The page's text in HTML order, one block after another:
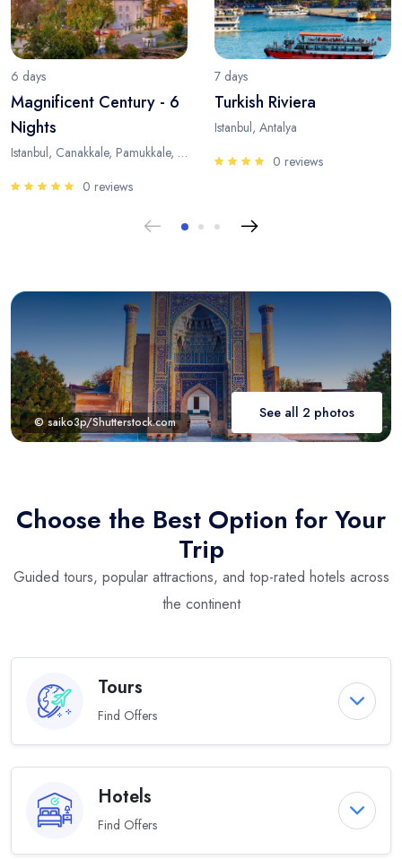
6 days
Magnificent Century - 6
Nights
Istanbul, Canakkale, Pamukkale, Antalya
0 reviews
7 days
Turkish Riviera
Istanbul, Antalya
0 reviews
© saiko3p/Shutterstock.com
See all 2 photos
Choose the Best Option for Your
Trip
Guided tours, popular attractions, and top-rated hotels across
the continent
Tours
Find Offers
Hotels
Find Offers